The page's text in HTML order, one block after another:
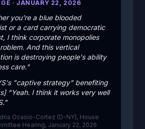
· JANUARY 22, 2026
you're a blue blooded
or a card carrying democratic
I think corporate monopolies
And this vertical
is destroying people's ability
care."
"captive strategy" benefiting
"Yeah. I think it works very well
Ocasio-Cortez (D-NY), House
Hearing, January 22, 2026